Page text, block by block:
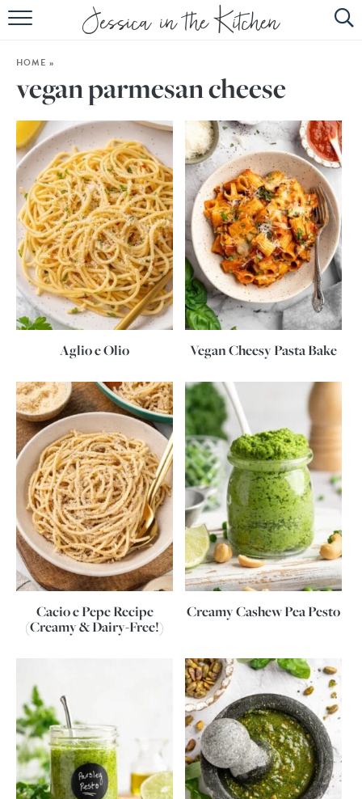
HOME
SUBSCRIBE
EBOOK
HOME »
vegan parmesan cheese
Aglio e Olio Vegan Cheesy Pasta Bake
Cacio e Pepe Recipe
(Creamy & Dairy-Free!)
Creamy Cashew Pea Pesto